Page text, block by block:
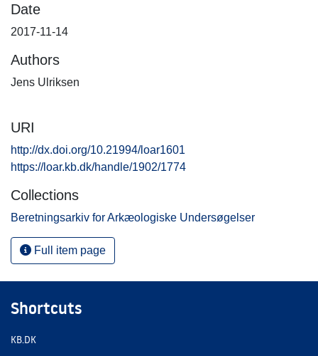
Date
2017-11-14
Authors
Jens Ulriksen
URI
http://dx.doi.org/10.21994/loar1601
https://loar.kb.dk/handle/1902/1774
Collections
Beretningsarkiv for Arkæologiske Undersøgelser
Full item page
Shortcuts
KB.DK